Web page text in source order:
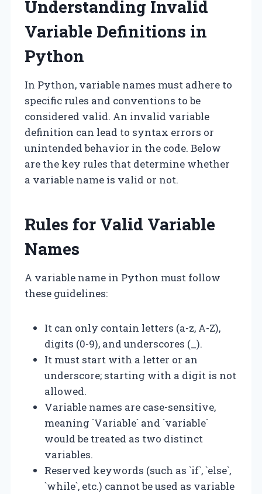
Understanding Invalid
Variable Definitions in
Python
In Python, variable names must adhere to
specific rules and conventions to be
considered valid. An invalid variable
definition can lead to syntax errors or
unintended behavior in the code. Below
are the key rules that determine whether
a variable name is valid or not.
Rules for Valid Variable
Names
A variable name in Python must follow
these guidelines:
It can only contain letters (a-z, A-Z),
digits (0-9), and underscores (_).
It must start with a letter or an
underscore; starting with a digit is not
allowed.
Variable names are case-sensitive,
meaning `Variable` and `variable`
would be treated as two distinct
variables.
Reserved keywords (such as `if`, `else`,
`while`, etc.) cannot be used as variable